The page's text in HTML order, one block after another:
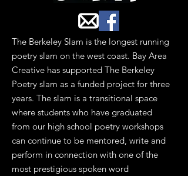
The Berkeley Slam is the longest running
poetry slam on the west coast. Bay Area
Creative has supported The Berkeley
Poetry slam as a funded project for three
years. The slam is a transitional space
where students who have graduated
from our high school poetry workshops
can continue to be mentored, write and
perform in connection with one of the
most prestigious spoken word